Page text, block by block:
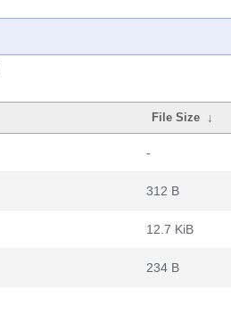
File Size ↓
-
312 B
12.7 KiB
234 B